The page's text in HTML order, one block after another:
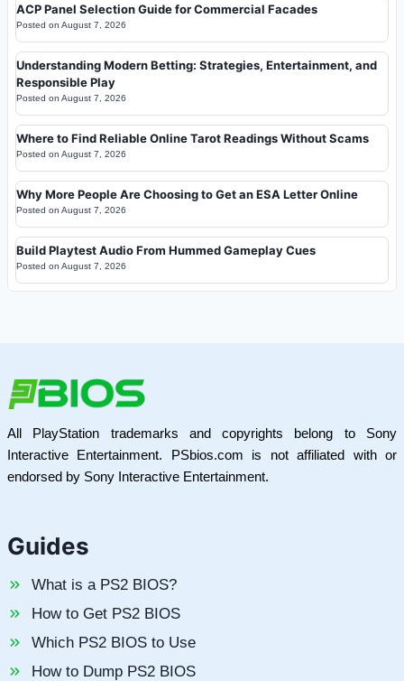
ACP Panel Selection Guide for Commercial Facades
Posted on August 7, 2026
Understanding Modern Betting: Strategies, Entertainment, and
Responsible Play
Posted on August 7, 2026
Where to Find Reliable Online Tarot Readings Without Scams
Posted on August 7, 2026
Why More People Are Choosing to Get an ESA Letter Online
Posted on August 7, 2026
Build Playtest Audio From Hummed Gameplay Cues
Posted on August 7, 2026
All PlayStation trademarks and copyrights belong to Sony
Interactive Entertainment. PSbios.com is not affiliated with or
endorsed by Sony Interactive Entertainment.
Guides
What is a PS2 BIOS?
How to Get PS2 BIOS
Which PS2 BIOS to Use
How to Dump PS2 BIOS